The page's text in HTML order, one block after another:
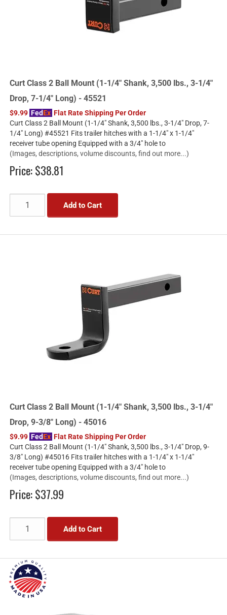
Curt Class 2 Ball Mount (1-1/4" Shank, 3,500 lbs., 3-1/4"
Drop, 7-1/4" Long) - 45521
$9.99 FedEx Flat Rate Shipping Per Order
Curt Class 2 Ball Mount (1-1/4" Shank, 3,500 lbs., 3-1/4" Drop, 7-
1/4" Long) #45521 Fits trailer hitches with a 1-1/4" x 1-1/4"
receiver tube opening Equipped with a 3/4" hole to
(Images, descriptions, volume discounts, find out more...)
Price:$38.81
Add to Cart
Curt Class 2 Ball Mount (1-1/4" Shank, 3,500 lbs., 3-1/4"
Drop, 9-3/8" Long) - 45016
$9.99 FedEx Flat Rate Shipping Per Order
Curt Class 2 Ball Mount (1-1/4" Shank, 3,500 lbs., 3-1/4" Drop, 9-
3/8" Long) #45016 Fits trailer hitches with a 1-1/4" x 1-1/4"
receiver tube opening Equipped with a 3/4" hole to
(Images, descriptions, volume discounts, find out more...)
Price:$37.99
Add to Cart